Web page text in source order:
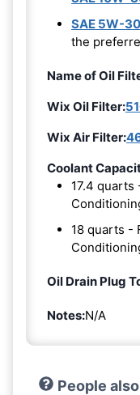
SAE 5W-30
the
Name of Oil
Wix Oil Filter:
Wix Air Filter:
Coolant
17.4 quarts
18 quarts -
Oil Drain Plug
Notes:N/A
People